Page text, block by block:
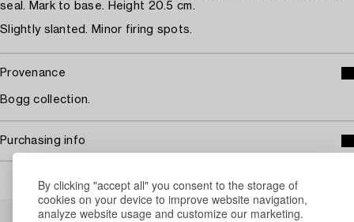
By clicking "accept all" you consent to the storage of
cookies on your device to improve website navigation,
analyze website usage and customize our marketing.
seal. Mark to base. Height 20.5 cm.
Slightly slanted. Minor firing spots.
Provenance
Bogg collection.
Purchasing info
Others have also viewed